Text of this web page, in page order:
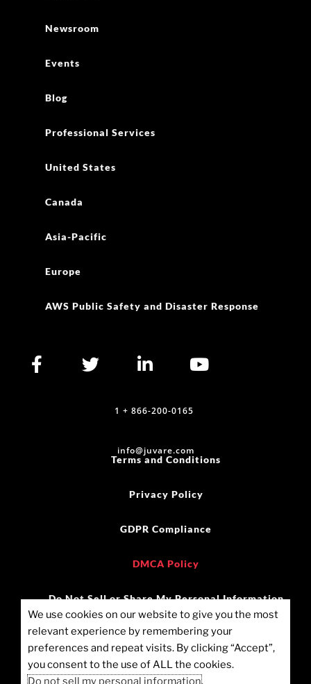
Newsroom
Events
Blog
Professional Services
United States
Canada
Asia-Pacific
Europe
AWS Public Safety and Disaster Response
1 + 866-200-0165
info@juvare.com
Terms and Conditions
Privacy Policy
GDPR Compliance
DMCA Policy
Do Not Sell or Share My Personal Information
©2025 Juvare, LLC
Cookie Policy (US)
We use cookies on our website to give you the most
relevant experience by remembering your
preferences and repeat visits. By clicking “Accept”,
you consent to the use of ALL the cookies.
Do not sell my personal information.